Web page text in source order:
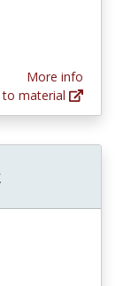
More info
to material